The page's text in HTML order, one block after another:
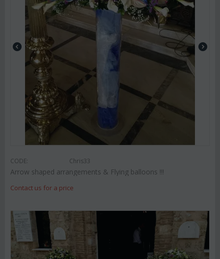
CODE: Chris33
Arrow shaped arrangements & Flying balloons !!!
Contact us for a price